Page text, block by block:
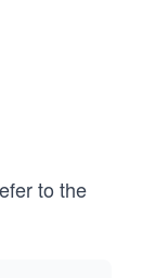
to the